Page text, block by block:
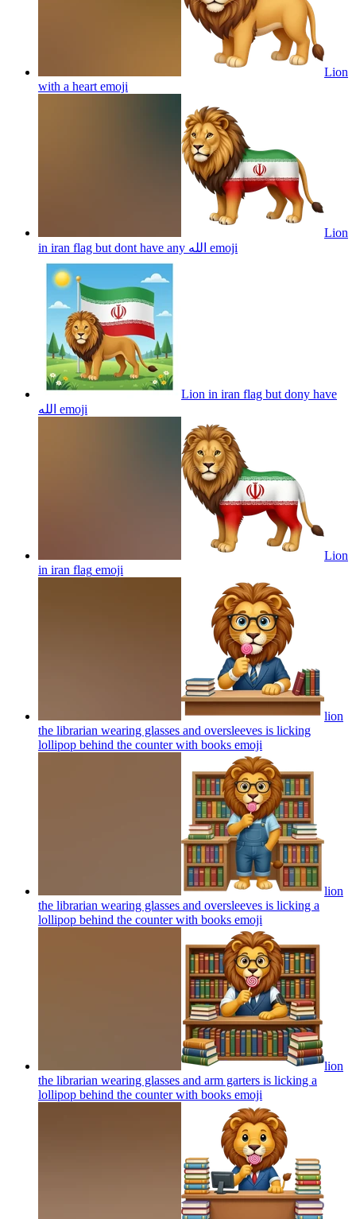
Lion
with a heart emoji
Lion
in iran flag but dont have any الله emoji
Lion in iran flag but dony have
الله emoji
Lion
in iran flag emoji
lion
the librarian wearing glasses and oversleeves is licking
lollipop behind the counter with books emoji
lion
the librarian wearing glasses and oversleeves is licking a
lollipop behind the counter with books emoji
lion
the librarian wearing glasses and arm garters is licking a
lollipop behind the counter with books emoji